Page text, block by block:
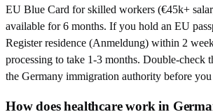
EU Blue Card for skilled workers (€45k+
available for 6 months. If you hold an EU
Register residence (Anmeldung) within 2
processing to take 1-3 months. Double-check
the Germany immigration authority before
How does healthcare work in